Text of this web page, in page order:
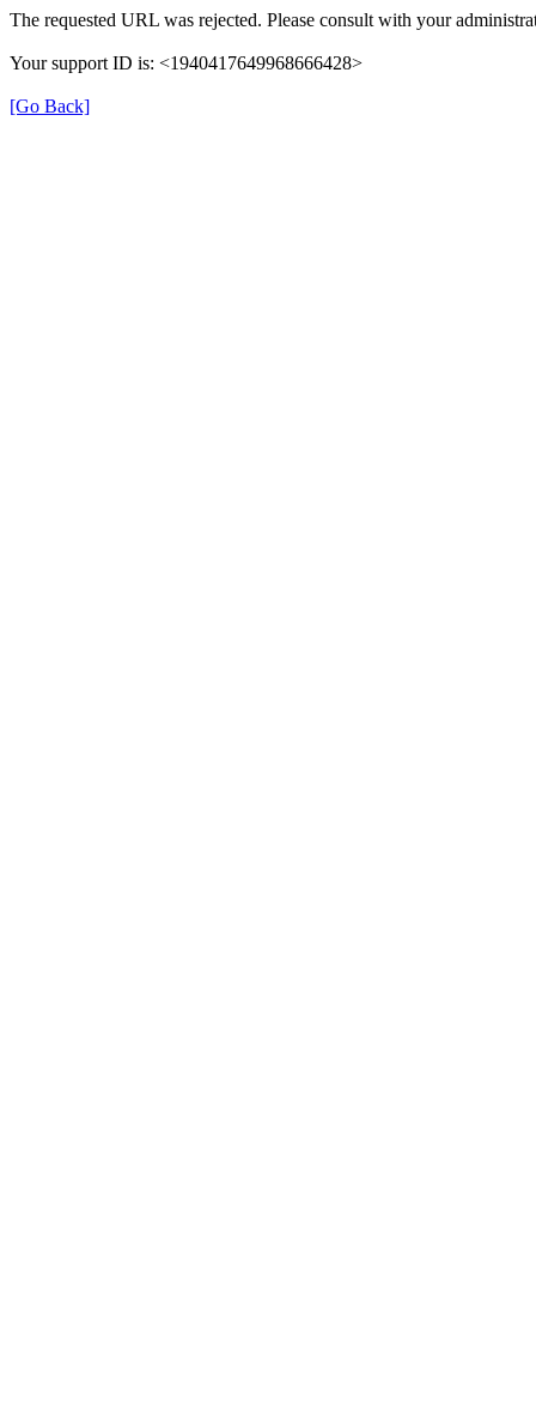
The requested URL was rejected. Please consult with your
Your support ID is: <1940417649968666428>
[Go Back]